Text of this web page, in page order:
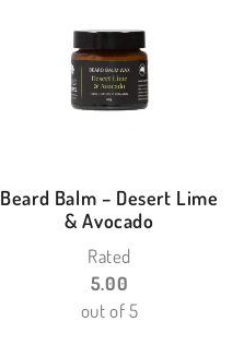
Beard Balm – Desert Lime
& Avocado
Rated
5.00
out of 5